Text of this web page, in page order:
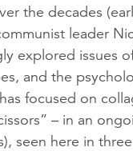
the decades
leader
explored issues
and the
focused on
– in an
seen here in